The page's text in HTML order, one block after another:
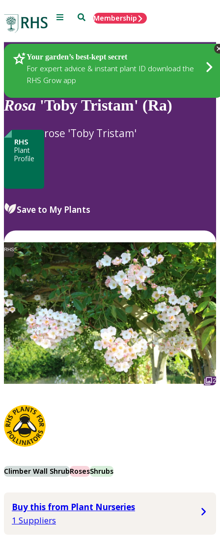
Menu SearchMembership
Your garden’s best-kept secret
For expert advice & instant plant ID download the
RHS Grow app
Plants
Rosa 'Toby Tristam' (Ra)
RHS
Plant
Profile
rose 'Toby Tristam'
Save to My Plants
RHS
2
Climber Wall ShrubRosesShrubs
Buy this from Plant Nurseries
1 Suppliers